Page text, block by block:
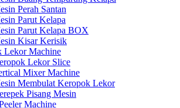
Perah Santan
Parut Kelapa
Parut Kelapa BOX
Kisar Kerisik
Lekor Machine
Lekor Slice
Mixer Machine
Membulat Keropok Lekor
Pisang Mesin
Machine